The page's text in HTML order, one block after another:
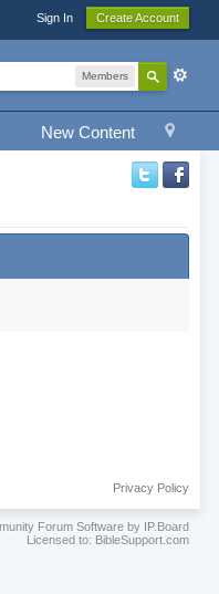
Sign In Create Account
Members
New Content
Privacy Policy
Forum Software by IP.Board
Licensed to: BibleSupport.com